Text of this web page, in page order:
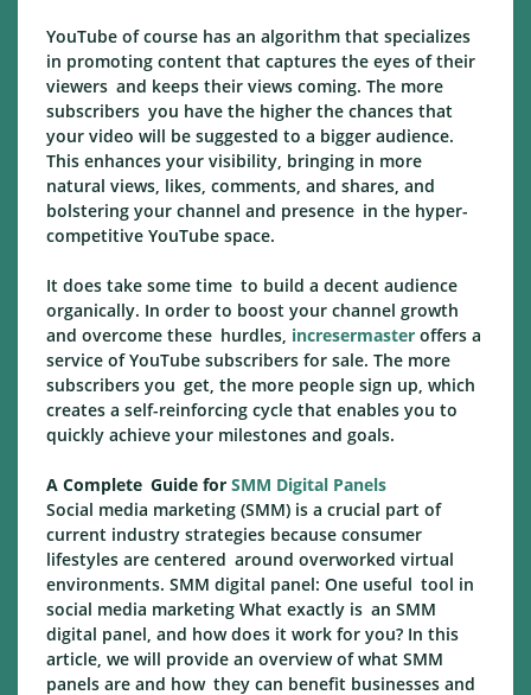
YouTube of course has an algorithm that specializes
in promoting content that captures the eyes of their
viewers and keeps their views coming. The more
subscribers you have the higher the chances that
your video will be suggested to a bigger audience.
This enhances your visibility, bringing in more
natural views, likes, comments, and shares, and
bolstering your channel and presence in the hyper-
competitive YouTube space.
It does take some time to build a decent audience
organically. In order to boost your channel growth
and overcome these hurdles, incresermaster offers a
service of YouTube subscribers for sale. The more
subscribers you get, the more people sign up, which
creates a self-reinforcing cycle that enables you to
quickly achieve your milestones and goals.
A Complete Guide for SMM Digital Panels
Social media marketing (SMM) is a crucial part of
current industry strategies because consumer
lifestyles are centered around overworked virtual
environments. SMM digital panel: One useful tool in
social media marketing What exactly is an SMM
digital panel, and how does it work for you? In this
article, we will provide an overview of what SMM
panels are and how they can benefit businesses and